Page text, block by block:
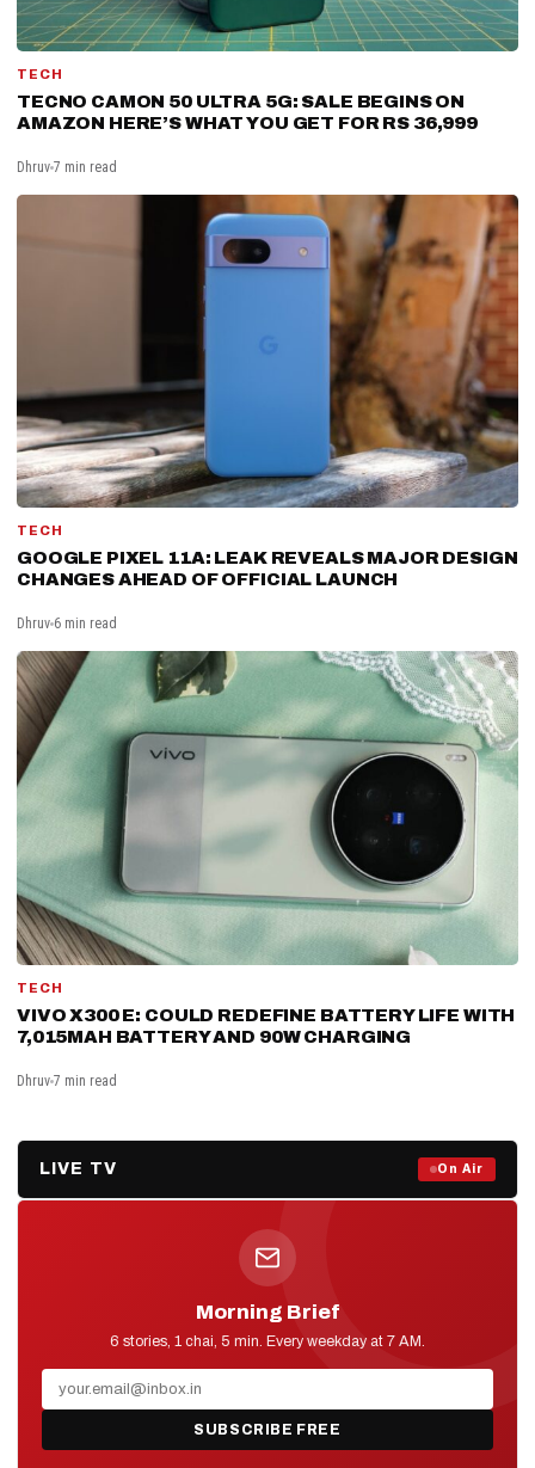
TECH
TECNO CAMON 50 ULTRA 5G: SALE BEGINS ON
AMAZON HERE’S WHAT YOU GET FOR RS 36,999
Dhruv 7 min read
TECH
GOOGLE PIXEL 11A: LEAK REVEALS MAJOR DESIGN
CHANGES AHEAD OF OFFICIAL LAUNCH
Dhruv 6 min read
TECH
VIVO X300 E: COULD REDEFINE BATTERY LIFE WITH
7,015MAH BATTERY AND 90W CHARGING
Dhruv 7 min read
LIVE TV On Air
D2D NEWS
Prime Debate — Live Now
Morning Brief
6 stories, 1 chai, 5 min. Every weekday at 7 AM.
SUBSCRIBE FREE